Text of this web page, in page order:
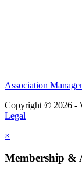
Association
Copyright © 2026 -
Legal
×
Membership &